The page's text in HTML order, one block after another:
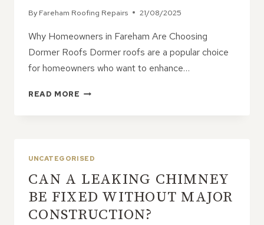
By Fareham Roofing Repairs 21/08/2025
Why Homeowners in Fareham Are Choosing
Dormer Roofs Dormer roofs are a popular choice
for homeowners who want to enhance…
READ MORE DORMER
TRANSFORM
YOUR
HOME
UNCATEGORISED
CAN A LEAKING CHIMNEY
BE FIXED WITHOUT MAJOR
CONSTRUCTION?